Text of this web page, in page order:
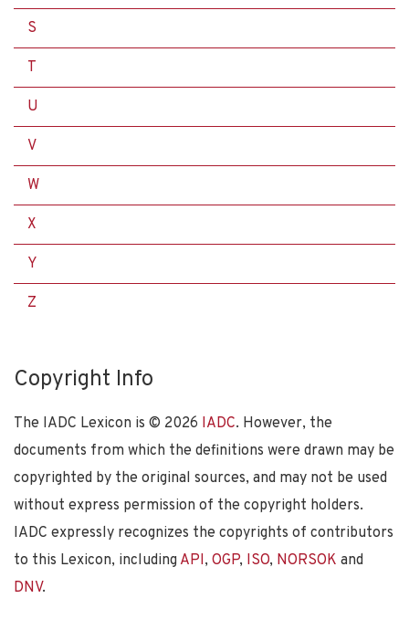
S
T
U
V
W
X
Y
Z
Copyright Info
The IADC Lexicon is © 2026 IADC. However, the
documents from which the definitions were drawn may be
copyrighted by the original sources, and may not be used
without express permission of the copyright holders.
IADC expressly recognizes the copyrights of contributors
to this Lexicon, including API, OGP, ISO, NORSOK and
DNV.